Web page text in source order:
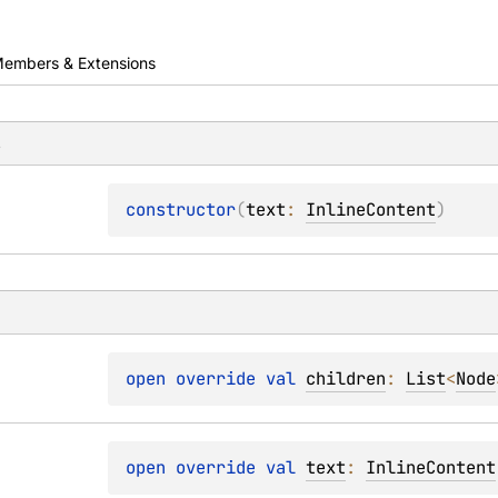
& Extensions
constructor(text: InlineContent)
open override val children: List<Node
open override val text: InlineContent